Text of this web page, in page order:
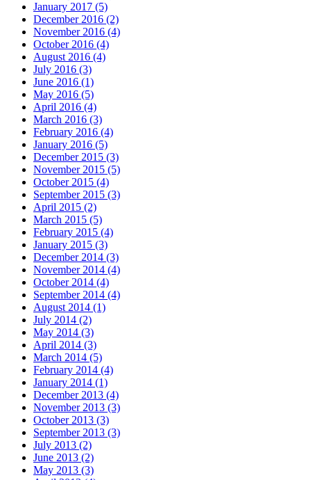
January 2017 (5)
December 2016 (2)
November 2016 (4)
October 2016 (4)
August 2016 (4)
July 2016 (3)
June 2016 (1)
May 2016 (5)
April 2016 (4)
March 2016 (3)
February 2016 (4)
January 2016 (5)
December 2015 (3)
November 2015 (5)
October 2015 (4)
September 2015 (3)
April 2015 (2)
March 2015 (5)
February 2015 (4)
January 2015 (3)
December 2014 (3)
November 2014 (4)
October 2014 (4)
September 2014 (4)
August 2014 (1)
July 2014 (2)
May 2014 (3)
April 2014 (3)
March 2014 (5)
February 2014 (4)
January 2014 (1)
December 2013 (4)
November 2013 (3)
October 2013 (3)
September 2013 (3)
July 2013 (2)
June 2013 (2)
May 2013 (3)